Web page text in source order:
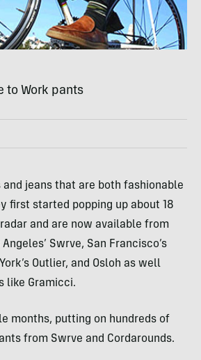
to Work pants
jeans that are both fashionable
first started popping up about 18
and are now available from
Swrve, San Francisco’s
Outlier, and Osloh as well
like Gramicci.
months, putting on hundreds of
from Swrve and Cordarounds.